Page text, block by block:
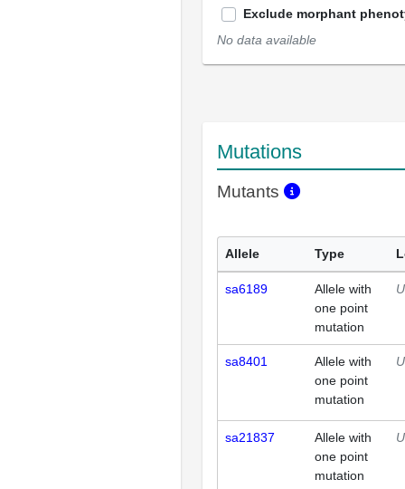
Exclude morphant
No data available
Mutations
Mutants
Allele Type
sa6189
Allele with
one point
mutation
sa8401
Allele with
one point
mutation
sa21837
Allele with
one point
mutation